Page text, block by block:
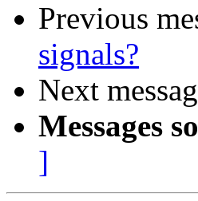
Previous
signals?
Next
Messages
]